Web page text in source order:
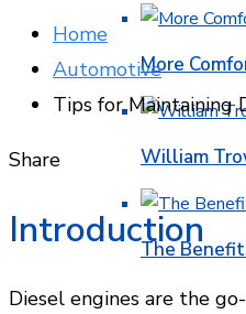
More
William
The
Home
Automotive
Tips for Maintaining
Facebook
Twitter
LinkedIn
Pinterest
Stumbleupon
Email
Share
Introduction
Diesel engines are the